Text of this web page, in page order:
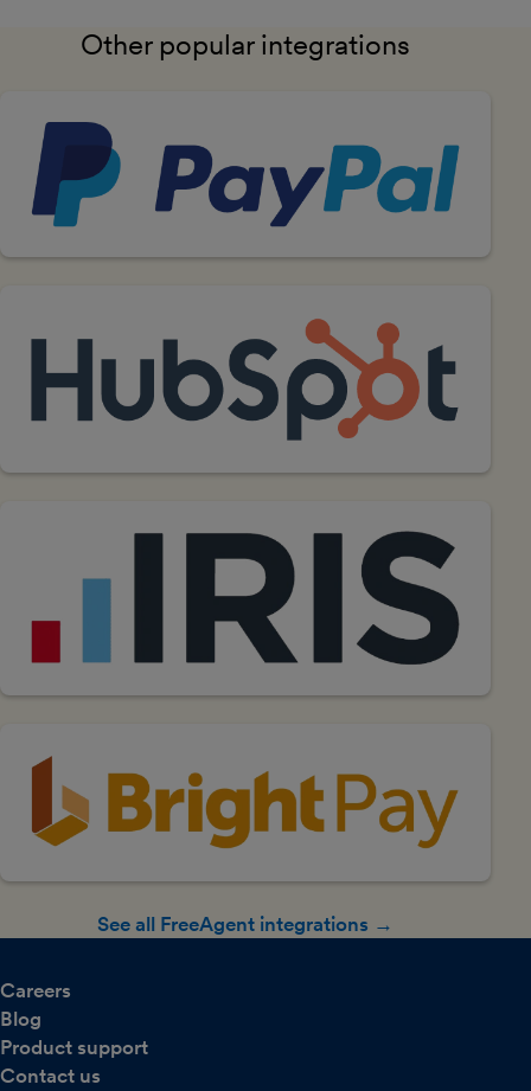
Other popular integrations
See all FreeAgent integrations →
Careers
Blog
Product support
Contact us